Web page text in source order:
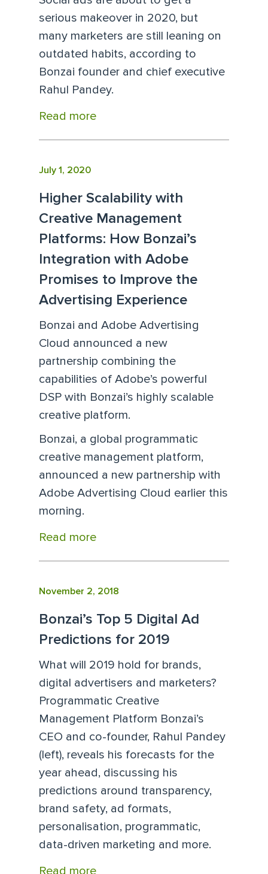
serious makeover in 2020, but
many marketers are still leaning on
outdated habits, according to
Bonzai founder and chief executive
Rahul Pandey.
Read more
July 1, 2020
Higher Scalability with
Creative Management
Platforms: How Bonzai’s
Integration with Adobe
Promises to Improve the
Advertising Experience
Bonzai and Adobe Advertising
Cloud announced a new
partnership combining the
capabilities of Adobe’s powerful
DSP with Bonzai’s highly scalable
creative platform.
Bonzai, a global programmatic
creative management platform,
announced a new partnership with
Adobe Advertising Cloud earlier this
morning.
Read more
November 2, 2018
Bonzai’s Top 5 Digital Ad
Predictions for 2019
What will 2019 hold for brands,
digital advertisers and marketers?
Programmatic Creative
Management Platform Bonzai’s
CEO and co-founder, Rahul Pandey
(left), reveals his forecasts for the
year ahead, discussing his
predictions around transparency,
brand safety, ad formats,
personalisation, programmatic,
data-driven marketing and more.
Read more